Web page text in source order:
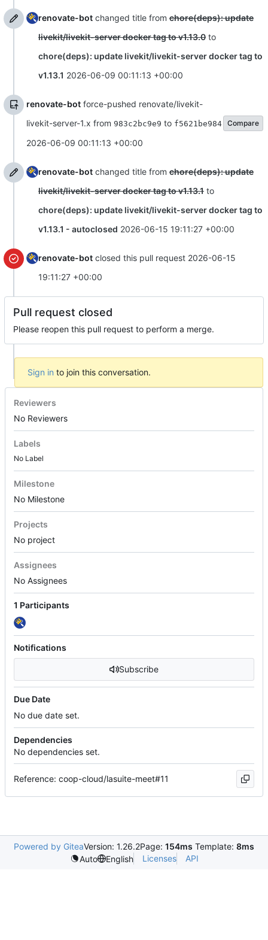
renovate-bot changed title from chore(deps): update
livekit/livekit-server docker tag to v1.13.0 to
chore(deps): update livekit/livekit-server docker tag to
v1.13.1 2026-06-09 00:11:13 +00:00
renovate-bot force-pushed renovate/livekit-
livekit-server-1.x from 983c2bc9e9 to f5621be984
2026-06-09 00:11:13 +00:00
Compare
renovate-bot changed title from chore(deps): update
livekit/livekit-server docker tag to v1.13.1 to
chore(deps): update livekit/livekit-server docker tag to
v1.13.1 - autoclosed 2026-06-15 19:11:27 +00:00
renovate-bot closed this pull request 2026-06-15
19:11:27 +00:00
Pull request closed
Please reopen this pull request to perform a merge.
Sign in to join this conversation.
Reviewers
No Reviewers
Labels
No Label
Milestone
No Milestone
Projects
No project
Assignees
No Assignees
1 Participants
Notifications
Subscribe
Due Date
No due date set.
Dependencies
No dependencies set.
Reference: coop-cloud/lasuite-meet#11
Powered by GiteaVersion: 1.26.2Page: 154ms Template: 8ms
Auto
English Licenses API